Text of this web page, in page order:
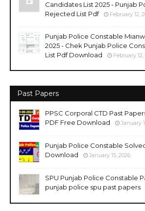
Candidates List 2025 - Punjab
Rejected List Pdf
February 12,
Punjab Police Constable
2025 - Chek Punjab Police
List Pdf Download
February 12,
Past Papers
PPSC Corporal CTD Past
PDF Free Download
January
Punjab Police Constable
Download
January 15, 2026
SPU Punjab Police Constable
punjab police spu past papers